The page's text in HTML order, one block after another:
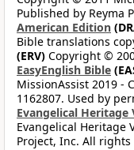
Published by Reyma
American Edition
Bible translations
(ERV) Copyright ©
EasyEnglish Bible
MissionAssist 2019 -
1162807. Used by
Evangelical Heritage
Evangelical Heritage
Project, Inc. All rights